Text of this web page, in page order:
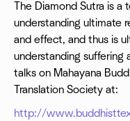
The Diamond Sutra is
understanding ultimate
and effect, and thus is
understanding suffering
talks on Mahayana
Translation Society at:
http://